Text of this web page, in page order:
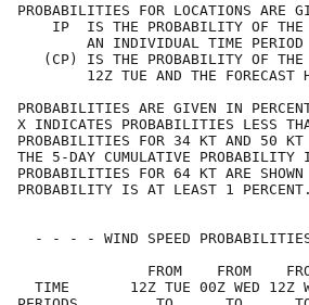
PROBABILITIES FOR
IP  IS THE PROBABILITY
AN INDIVIDUAL TIME
(CP) IS THE PROBABILITY
12Z TUE AND THE
PROBABILITIES
X INDICATES
PROBABILITIES FOR 34 KT AND 50 KT
THE 5-DAY CUMULATIVE
PROBABILITIES FOR 64 KT ARE
PROBABILITY IS
- - - - WIND SPEED
FROM    FROM
TIME       12Z TUE 00Z WED 12Z